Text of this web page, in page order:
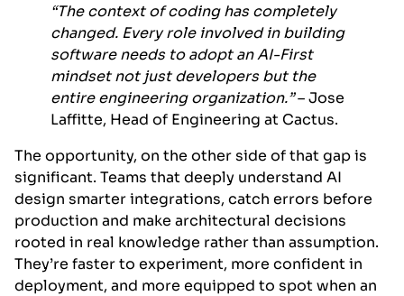
“The context of coding has completely
changed. Every role involved in building
software needs to adopt an AI-First
mindset not just developers but the
entire engineering organization.”– Jose
Laffitte, Head of Engineering at Cactus.
The opportunity, on the other side of that gap is
significant. Teams that deeply understand AI
design smarter integrations, catch errors before
production and make architectural decisions
rooted in real knowledge rather than assumption.
They’re faster to experiment, more confident in
deployment, and more equipped to spot when an